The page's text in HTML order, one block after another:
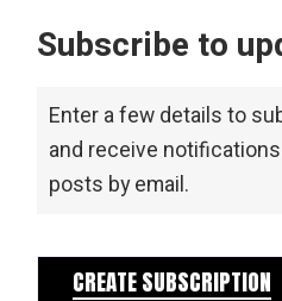
Subscribe to
Enter a few details to
and receive
posts by email.
CREATE SUBSCRIPTION